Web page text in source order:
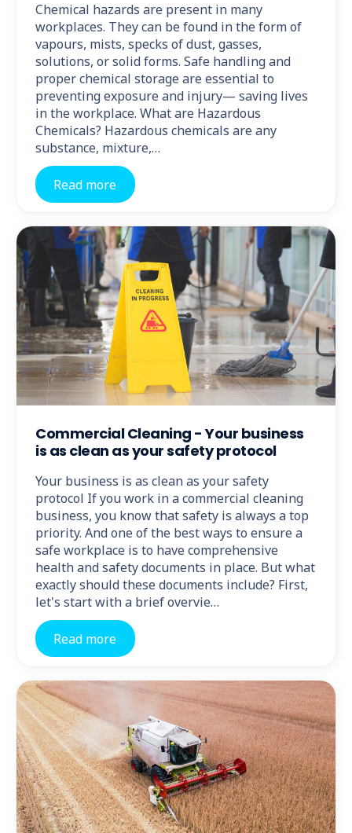
Chemical hazards are present in many
workplaces. They can be found in the form of
vapours, mists, specks of dust, gasses,
solutions, or solid forms. Safe handling and
proper chemical storage are essential to
preventing exposure and injury— saving lives
in the workplace. What are Hazardous
Chemicals? Hazardous chemicals are any
substance, mixture,…
Read more
Commercial Cleaning - Your business
is as clean as your safety protocol
Your business is as clean as your safety
protocol If you work in a commercial cleaning
business, you know that safety is always a top
priority. And one of the best ways to ensure a
safe workplace is to have comprehensive
health and safety documents in place. But what
exactly should these documents include? First,
let's start with a brief overvie…
Read more